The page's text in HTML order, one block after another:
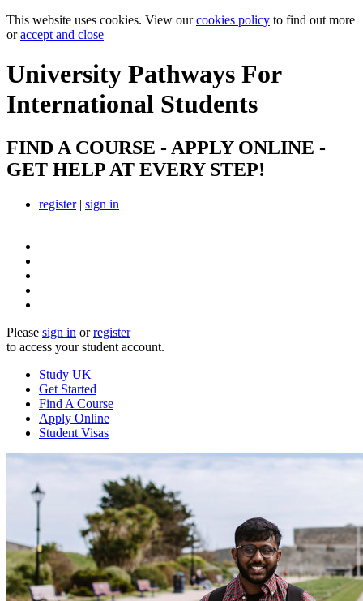
This website uses cookies. View ourcookies policy to find out more
oraccept and close
University Pathways For
International Students
FIND A COURSE - APPLY ONLINE -
GET HELP AT EVERY STEP!
register| sign in
Please sign in orregister
to access your student account.
Study UK
Get Started
Find A Course
Apply Online
Student Visas